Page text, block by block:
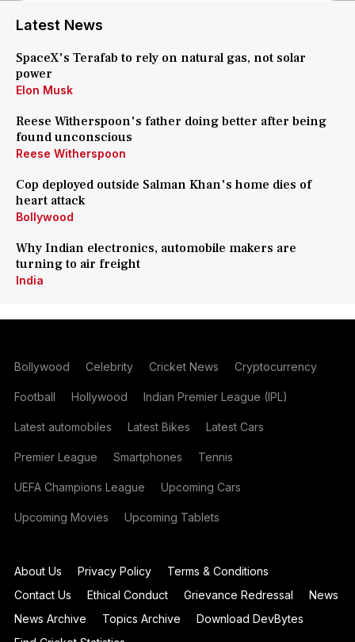
Latest News
SpaceX's Terafab to rely on natural gas, not solar
power
Elon Musk
Reese Witherspoon's father doing better after being
found unconscious
Reese Witherspoon
Cop deployed outside Salman Khan's home dies of
heart attack
Bollywood
Why Indian electronics, automobile makers are
turning to air freight
India
Bollywood Celebrity Cricket News Cryptocurrency
Football Hollywood Indian Premier League (IPL)
Latest automobiles Latest Bikes Latest Cars
Premier League Smartphones Tennis
UEFA Champions League Upcoming Cars
Upcoming Movies Upcoming Tablets
About Us Privacy Policy
Terms & Conditions
Contact Us
Ethical Conduct Grievance Redressal
News
News Archive
Topics Archive
Download DevBytes